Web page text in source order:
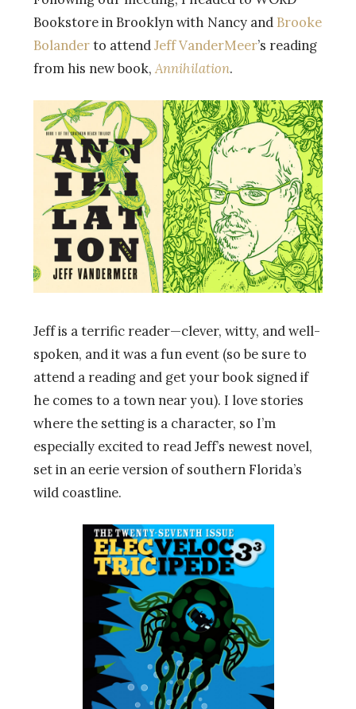
Bookstore in Brooklyn with Nancy and Brooke
Bolanderto attendJeff VanderMeer’s reading
from his new book, Annihilation.
Jeff is a terrific reader—clever, witty, and well-
spoken, and it was a fun event (so be sure to
attend a reading and get your book signed if
he comes to a town near you). I love stories
where the setting is a character, so I’m
especially excited to read Jeff’s newest novel,
set in an eerie version of southern Florida’s
wild coastline.